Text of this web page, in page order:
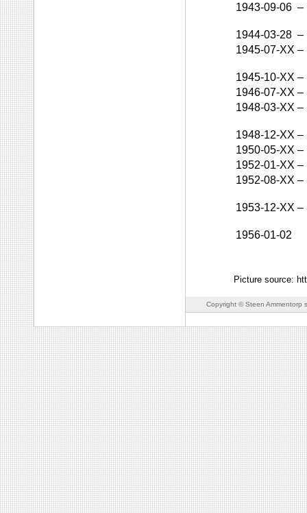
1943-09-06 –
1944-03-28 –
1945-07-XX –
1945-10-XX –
1946-07-XX –
1948-03-XX –
1948-12-XX –
1950-05-XX –
1952-01-XX –
1952-08-XX –
1953-12-XX –
1956-01-02
Picture source:
Copyright © Steen Ammentorp